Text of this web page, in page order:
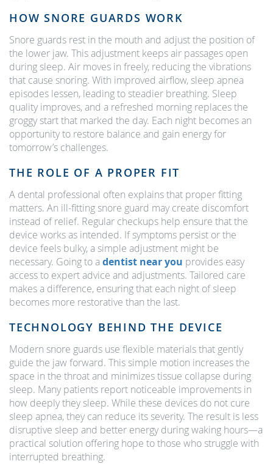
HOW SNORE GUARDS WORK
Snore guards rest in the mouth and adjust the position of
the lower jaw. This adjustment keeps air passages open
during sleep. Air moves in freely, reducing the vibrations
that cause snoring. With improved airflow, sleep apnea
episodes lessen, leading to steadier breathing. Sleep
quality improves, and a refreshed morning replaces the
groggy start that marked the day. Each night becomes an
opportunity to restore balance and gain energy for
tomorrow’s challenges.
THE ROLE OF A PROPER FIT
A dental professional often explains that proper fitting
matters. An ill-fitting snore guard may create discomfort
instead of relief. Regular checkups help ensure that the
device works as intended. If symptoms persist or the
device feels bulky, a simple adjustment might be
necessary. Going to a dentist near you provides easy
access to expert advice and adjustments. Tailored care
makes a difference, ensuring that each night of sleep
becomes more restorative than the last.
TECHNOLOGY BEHIND THE DEVICE
Modern snore guards use flexible materials that gently
guide the jaw forward. This simple motion increases the
space in the throat and minimizes tissue collapse during
sleep. Many patients report noticeable improvements in
how deeply they sleep. While these devices do not cure
sleep apnea, they can reduce its severity. The result is less
disruptive sleep and better energy during waking hours—a
practical solution offering hope to those who struggle with
interrupted breathing.